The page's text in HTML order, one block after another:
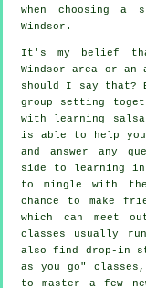
when choosing a
Windsor.
It's my belief
Windsor area or
should I say that?
group setting
with learning
salsa
is able to help you
and answer any
side to learning
to mingle with
chance to make
which can meet
classes usually
also find drop-in
as you go"
to master a few